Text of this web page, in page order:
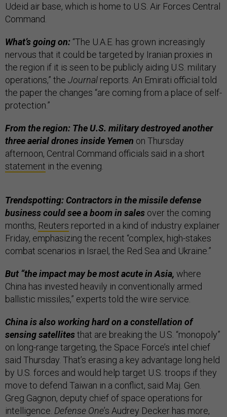
Udeid air base, which is home to U.S. Air Forces Central
Command.
What’s going on: “The U.A.E. has grown increasingly
nervous that it could be targeted by Iranian proxies in
the region if it is seen to be publicly aiding U.S. military
operations,” the Journal reports. An Emirati official told
the paper the changes “are coming from a place of self-
protection.”
From the region: The U.S. military destroyed another
three aerial drones inside Yemen on Thursday
afternoon, Central Command officials said in a short
statement in the evening.
Trendspotting: Contractors in the missile defense
business could see a boom in sales over the coming
months, Reuters reported in a kind of industry explainer
Friday, emphasizing the recent “complex, high-stakes
combat scenarios in Israel, the Red Sea and Ukraine.”
But “the impact may be most acute in Asia, where
China has invested heavily in conventionally armed
ballistic missiles,” experts told the wire service.
China is also working hard on a constellation of
sensing satellitesthat are breaking the U.S. “monopoly”
on long-range targeting, the Space Force’s intel chief
said Thursday. That’s erasing a key advantage long held
by U.S. forces and would help target U.S. troops if they
move to defend Taiwan in a conflict, said Maj. Gen.
Greg Gagnon, deputy chief of space operations for
intelligence. Defense One’s Audrey Decker has more,